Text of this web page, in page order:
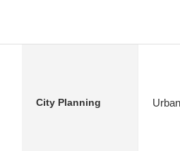
City Planning